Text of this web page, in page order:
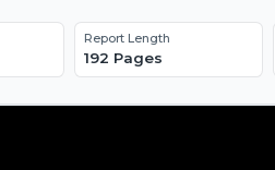
Report Length
192 Pages